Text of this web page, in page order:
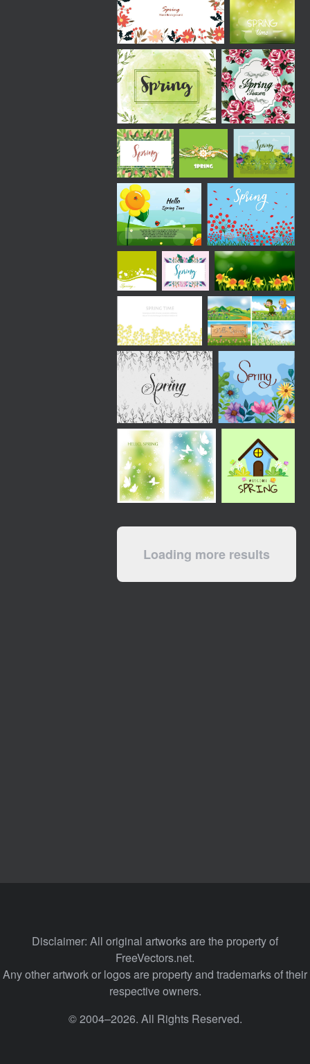
Loading more results
Disclaimer: All original artworks are the property of
FreeVectors.net.
Any other artwork or logos are property and trademarks of their
respective owners.
© 2004–2026. All Rights Reserved.